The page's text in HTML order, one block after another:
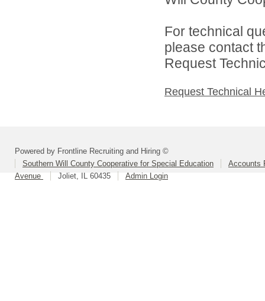
For technical
please contact
Request
Request Technical
Powered by Frontline Recruiting and Hiring ©
Southern Will County Cooperative for Special Education
Accounts
Avenue
Joliet, IL 60435 Admin Login